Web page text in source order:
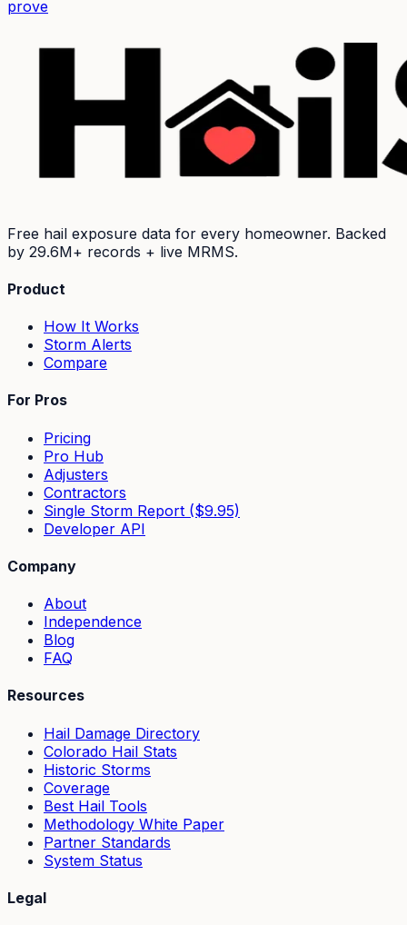
prove
Free hail exposure data for every homeowner. Backed
by 29.6M+ records + live MRMS.
Product
How It Works
Storm Alerts
Compare
For Pros
Pricing
Pro Hub
Adjusters
Contractors
Single Storm Report ($9.95)
Developer API
Company
About
Independence
Blog
FAQ
Resources
Hail Damage Directory
Colorado Hail Stats
Historic Storms
Coverage
Best Hail Tools
Methodology White Paper
Partner Standards
System Status
Legal